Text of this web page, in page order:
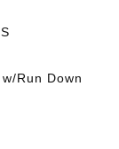
Run Down